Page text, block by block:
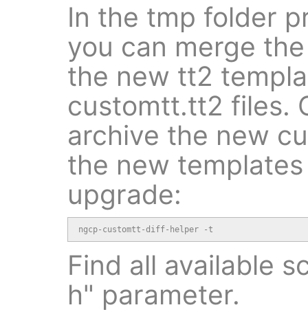
In the tmp folder
you can merge
the new tt2
customtt.tt2 files.
archive the new
the new
upgrade:
ngcp-customtt-diff-helper -t
Find all available
h" parameter.